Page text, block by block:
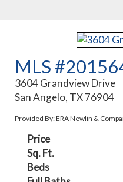
MLS
3604 Grandview Drive
San Angelo, TX 76904
Provided By: ERA Newlin &
Price
Sq. Ft.
Beds